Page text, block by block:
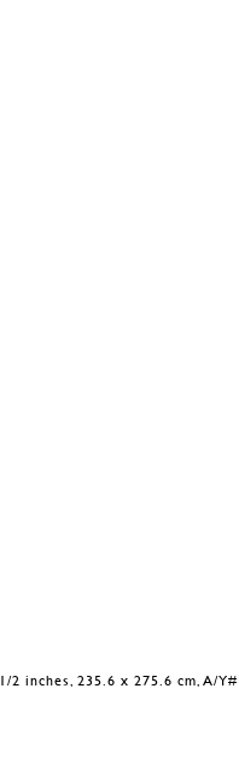
2 inches, 235.6 x 275.6 cm, A/